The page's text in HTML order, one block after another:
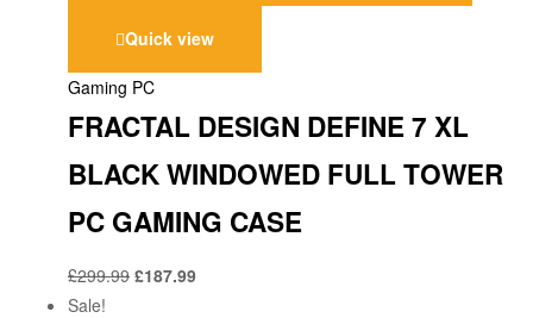
Quick view
Gaming PC
FRACTAL DESIGN DEFINE 7 XL
BLACK WINDOWED FULL TOWER
PC GAMING CASE
£299.99 £187.99
Sale!